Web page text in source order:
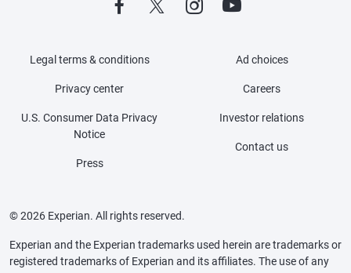
Legal terms & conditions
Privacy center
U.S. Consumer Data Privacy
Notice
Press
Ad choices
Careers
Investor relations
Contact us
© 2026 Experian. All rights reserved.
Experian and the Experian trademarks used herein are trademarks or
registered trademarks of Experian and its affiliates. The use of any